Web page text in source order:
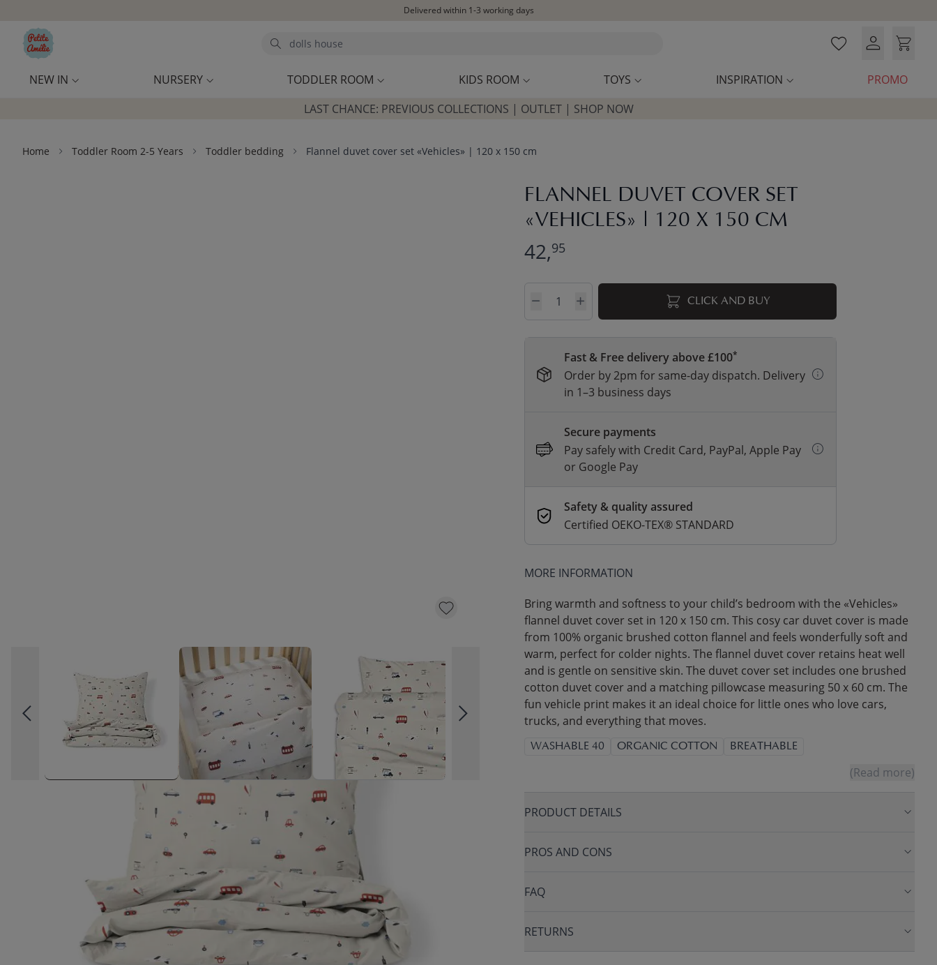
Delivered within 1-3 working days
Search
NEW IN NURSERY TODDLER ROOM KIDS ROOM TOYS INSPIRATION
PROMO
LAST CHANCE: PREVIOUS COLLECTIONS | OUTLET | SHOP NOW
Home Toddler Room 2-5 Years Toddler bedding Flannel duvet cover set «Vehicles» | 120 x 150 cm
FLANNEL DUVET COVER SET
«VEHICLES» | 120 X 150 CM
42,95
Quantity CLICK AND BUY
Fast & Free delivery above £100*
Order by 2pm for same-day dispatch. Delivery
in 1–3 business days
Secure payments
Pay safely with Credit Card, PayPal, Apple Pay
or Google Pay
Safety & quality assured
Certified OEKO-TEX® STANDARD
MORE INFORMATION
Bring warmth and softness to your child’s bedroom with the «Vehicles»
flannel duvet cover set in 120 x 150 cm. This cosy car duvet cover is made
from 100% organic brushed cotton flannel and feels wonderfully soft and
warm, perfect for colder nights. The flannel duvet cover retains heat well
and is gentle on sensitive skin. The duvet cover set includes one brushed
cotton duvet cover and a matching pillowcase measuring 50 x 60 cm. The
fun vehicle print makes it an ideal choice for little ones who love cars,
trucks, and everything that moves.
WASHABLE 40 ORGANIC COTTON BREATHABLE
(Read more)
PRODUCT DETAILS
PROS AND CONS
FAQ
RETURNS